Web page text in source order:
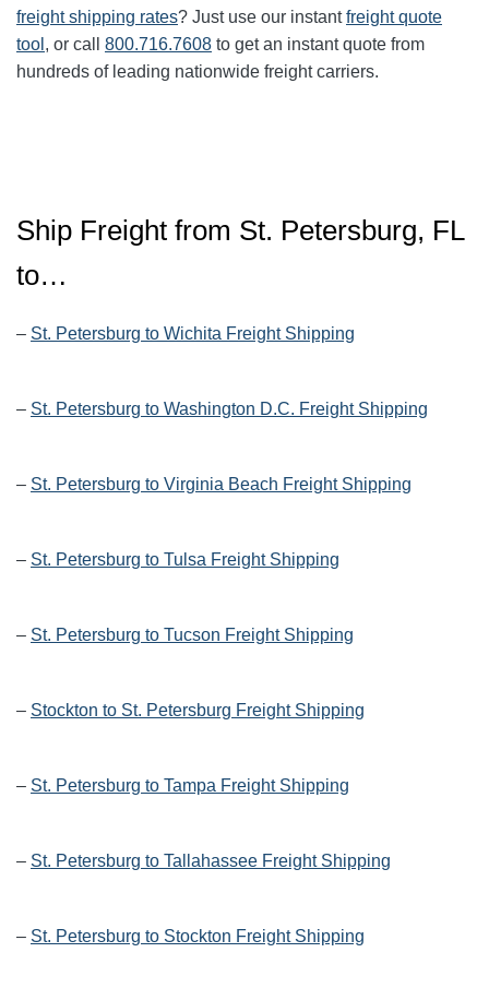
freight shipping rates? Just use our instantfreight quote
tool , or call 800.716.7608 to get an instant quote from
hundreds of leading nationwide freight carriers.
Ship Freight from St. Petersburg, FL
to…
– St. Petersburg to Wichita Freight Shipping
– St. Petersburg to Washington D.C. Freight Shipping
– St. Petersburg to Virginia Beach Freight Shipping
– St. Petersburg to Tulsa Freight Shipping
– St. Petersburg to Tucson Freight Shipping
– Stockton to St. Petersburg Freight Shipping
– St. Petersburg to Tampa Freight Shipping
– St. Petersburg to Tallahassee Freight Shipping
– St. Petersburg to Stockton Freight Shipping